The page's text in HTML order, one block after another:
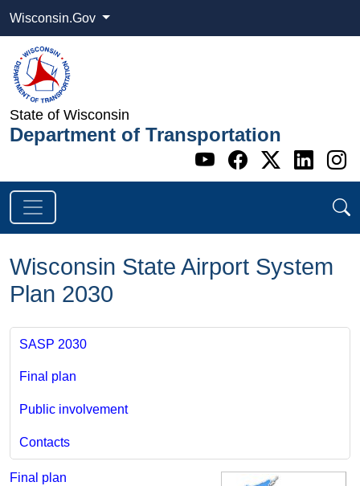
Wisconsin.Gov
State of Wisconsin
Department of Transportation
Go to WI
Go to WI
Go to
Go
Wisconsin State Airport System
Plan 2030
SASP 2030
Final plan
Public involvement
Contacts
Final plan